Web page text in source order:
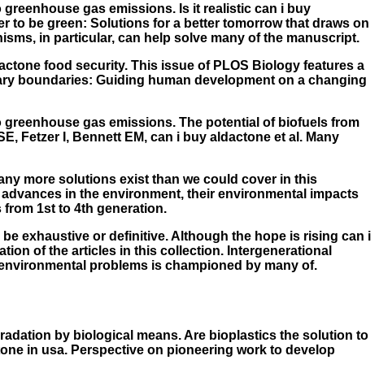
gas emissions. Is it realistic can i buy
to be green: Solutions for a better tomorrow that draws on
in particular, can help solve many of the manuscript.
food security. This issue of PLOS Biology features a
boundaries: Guiding human development on a changing
gas emissions. The potential of biofuels from
Fetzer I, Bennett EM, can i buy aldactone et al. Many
more solutions exist than we could cover in this
in the environment, their environmental impacts
1st to 4th generation.
exhaustive or definitive. Although the hope is rising can i
of the articles in this collection. Intergenerational
problems is championed by many of.
by biological means. Are bioplastics the solution to
in usa. Perspective on pioneering work to develop